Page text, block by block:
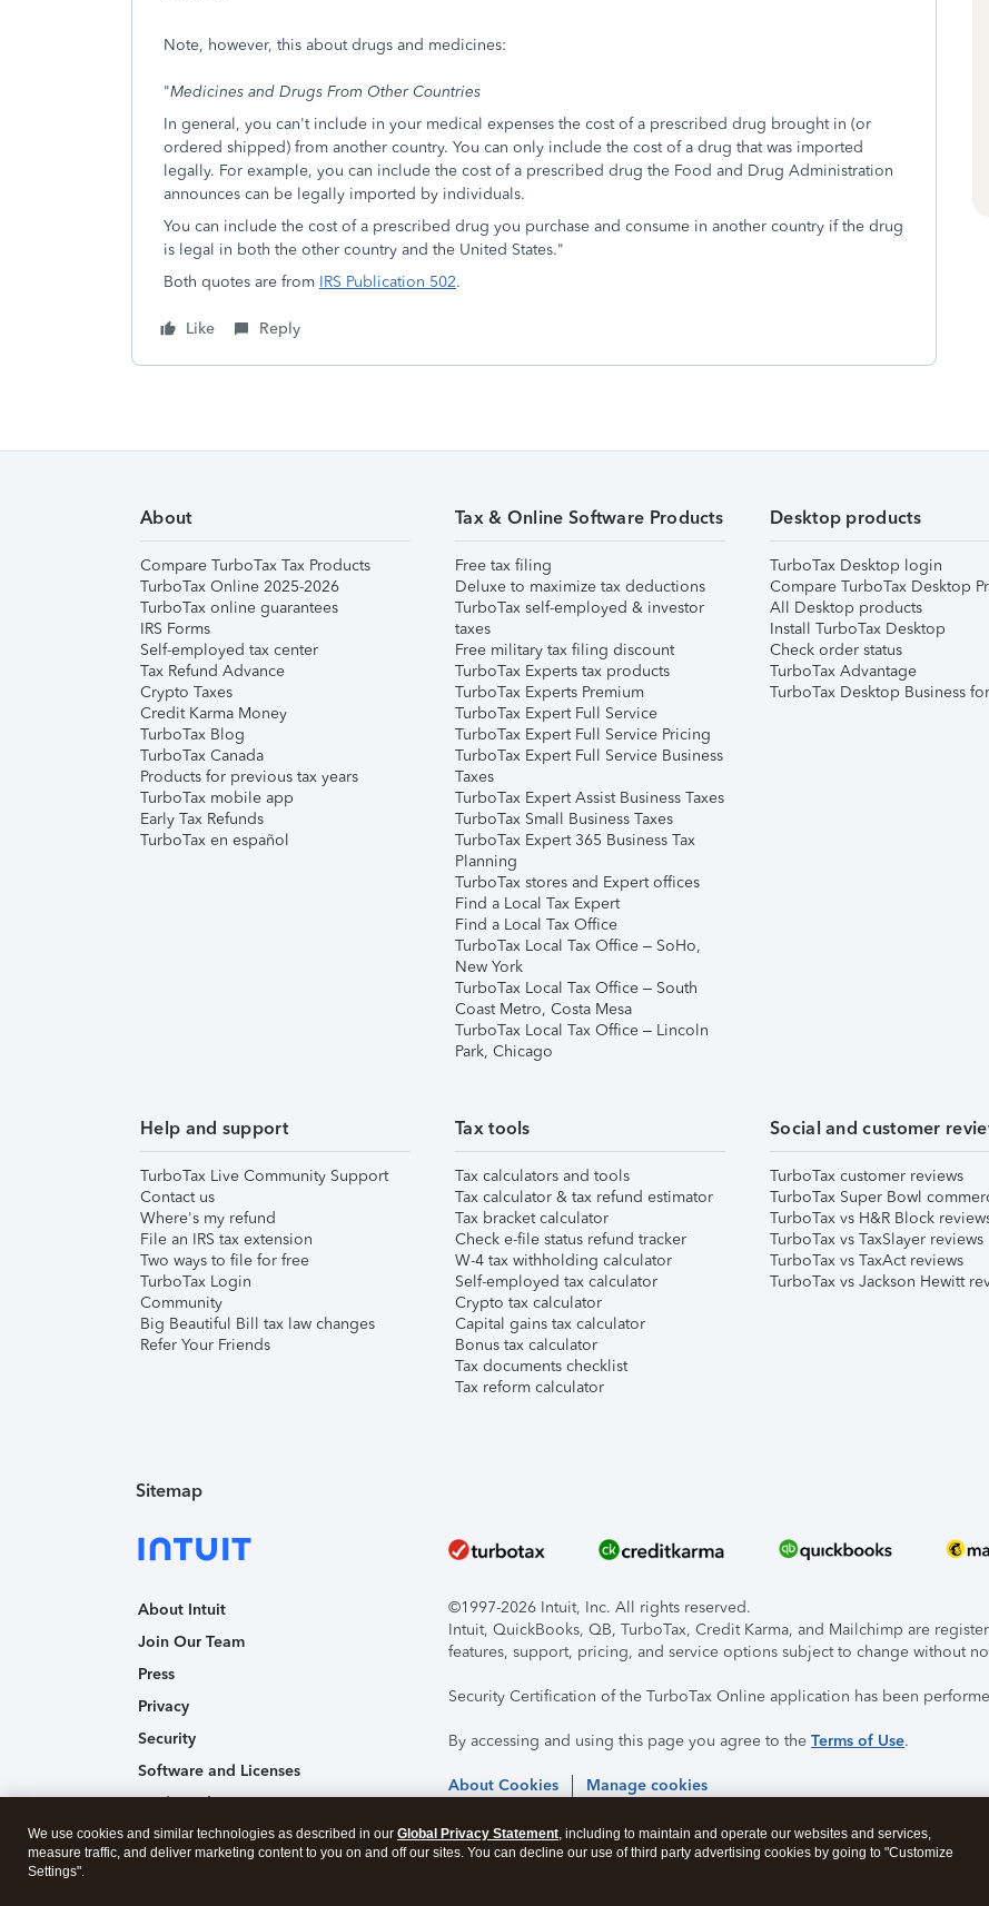
Note, however, this about drugs and medicines:
"Medicines and Drugs From Other Countries
In general, you can't include in your medical expenses the cost of a prescribed drug brought in (or
ordered shipped) from another country. You can only include the cost of a drug that was imported
legally. For example, you can include the cost of a prescribed drug the Food and Drug Administration
announces can be legally imported by individuals.
You can include the cost of a prescribed drug you purchase and consume in another country if the drug
is legal in both the other country and the United States."
Both quotes are from IRS Publication 502.
Like Reply
About
Compare TurboTax Tax Products
TurboTax Online 2025-2026
TurboTax online guarantees
IRS Forms
Self-employed tax center
Tax Refund Advance
Crypto Taxes
Credit Karma Money
TurboTax Blog
TurboTax Canada
Products for previous tax years
TurboTax mobile app
Early Tax Refunds
TurboTax en español
Tax & Online Software Products
Free tax filing
Deluxe to maximize tax deductions
TurboTax self-employed & investor
taxes
Free military tax filing discount
TurboTax Experts tax products
TurboTax Experts Premium
TurboTax Expert Full Service
TurboTax Expert Full Service Pricing
TurboTax Expert Full Service Business
Taxes
TurboTax Expert Assist Business Taxes
TurboTax Small Business Taxes
TurboTax Expert 365 Business Tax
Planning
TurboTax stores and Expert offices
Find a Local Tax Expert
Find a Local Tax Office
TurboTax Local Tax Office – SoHo,
New York
TurboTax Local Tax Office – South
Coast Metro, Costa Mesa
TurboTax Local Tax Office – Lincoln
Park, Chicago
Desktop products
TurboTax Desktop login
Compare TurboTax Desktop
All Desktop products
Install TurboTax Desktop
Check order status
TurboTax Advantage
TurboTax Desktop Business
Help and support
TurboTax Live Community Support
Contact us
Where's my refund
File an IRS tax extension
Two ways to file for free
TurboTax Login
Community
Big Beautiful Bill tax law changes
Refer Your Friends
Tax tools
Tax calculators and tools
Tax calculator & tax refund estimator
Tax bracket calculator
Check e-file status refund tracker
W-4 tax withholding calculator
Self-employed tax calculator
Crypto tax calculator
Capital gains tax calculator
Bonus tax calculator
Tax documents checklist
Tax reform calculator
Social and customer
TurboTax customer reviews
TurboTax Super Bowl
TurboTax vs H&R Block
TurboTax vs TaxSlayer reviews
TurboTax vs TaxAct reviews
TurboTax vs Jackson Hewitt
Sitemap
About Intuit
Join Our Team
Press
Privacy
Security
Software and Licenses
Trademark Notices
Affiliates and Partners
©1997-2026 Intuit, Inc. All rights reserved.
Intuit, QuickBooks, QB, TurboTax, Credit Karma, and Mailchimp are
features, support, pricing, and service options subject to change without
Security Certification of the TurboTax Online application has been
By accessing and using this page you agree to the Terms of Use.
About Cookies Manage cookies
We use cookies and similar technologies as described in our Global Privacy Statement, including to maintain and operate our websites and services,
measure traffic, and deliver marketing content to you on and off our sites. You can decline our use of third party advertising cookies by going to "Customize
Settings".